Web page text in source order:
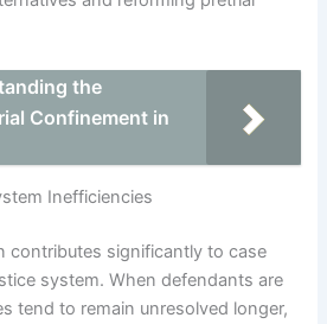
the
Confinement in
Inefficiencies
contributes significantly to case
system. When defendants are
tend to remain unresolved longer,